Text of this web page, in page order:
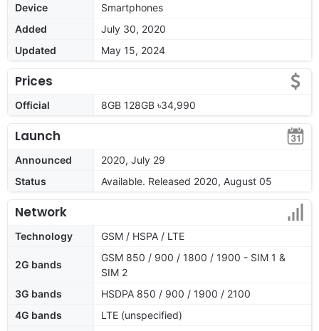
Device
Smartphones
Added
July 30, 2020
Updated
May 15, 2024
Prices
Official 8GB 128GB ৳34,990
Launch
Announced
2020, July 29
Status
Available. Released 2020, August 05
Network
Technology GSM / HSPA / LTE
2G bands
GSM 850 / 900 / 1800 / 1900 - SIM 1 &
SIM 2
3G bands
HSDPA 850 / 900 / 1900 / 2100
4G bands
LTE (unspecified)